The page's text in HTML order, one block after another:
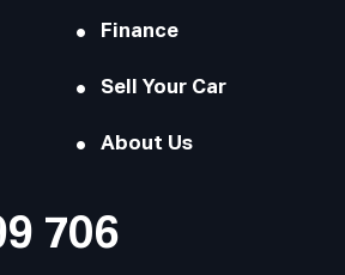
Finance
Sell Your Car
About Us
706